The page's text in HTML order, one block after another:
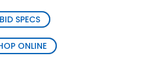
BID SPECS
ONLINE